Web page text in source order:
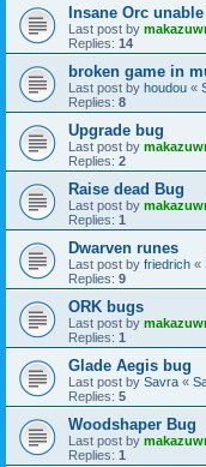
Insane Orc
Last post by
Replies: 14
broken game in
Last post by houdou «
Replies: 8
Upgrade bug
Last post by
Replies: 2
Raise dead Bug
Last post by
Replies: 1
Dwarven runes
Last post by friedrich «
Replies: 9
ORK bugs
Last post by
Replies: 1
Glade Aegis bug
Last post by Savra «
Replies: 5
Woodshaper Bug
Last post by
Replies: 1